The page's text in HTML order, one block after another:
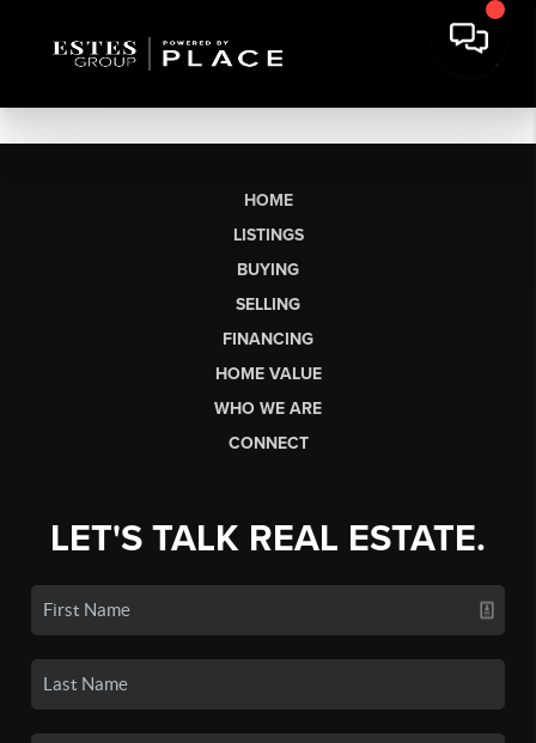
HOME
LISTINGS
BUYING
SELLING
FINANCING
HOME VALUE
WHO WE ARE
CONNECT
LET'S TALK REAL ESTATE.